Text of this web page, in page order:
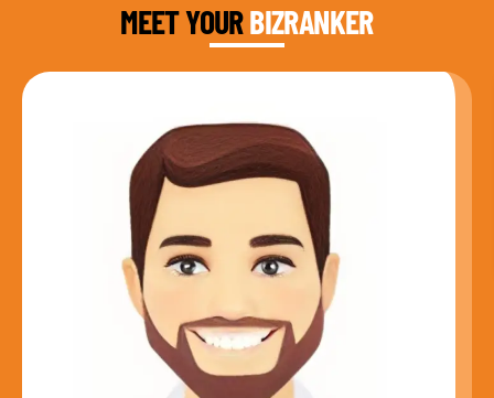
MEET YOURBIZRANKER